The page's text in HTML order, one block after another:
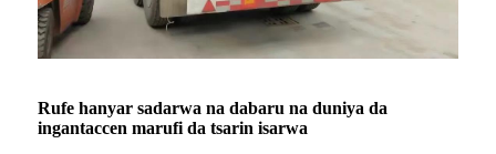
Rufe hanyar sadarwa na dabaru na duniya da
ingantaccen marufi da tsarin isarwa